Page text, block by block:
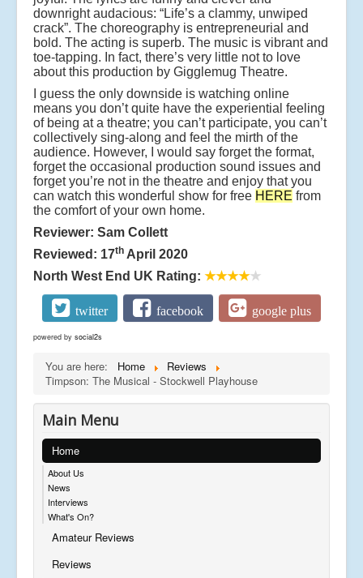
downright audacious: “Life’s a clammy, unwiped
crack”. The choreography is entrepreneurial and
bold. The acting is superb. The music is vibrant and
toe-tapping. In fact, there’s very little not to love
about this production by Gigglemug Theatre.
I guess the only downside is watching online
means you don’t quite have the experiential feeling
of being at a theatre; you can’t participate, you can’t
collectively sing-along and feel the mirth of the
audience. However, I would say forget the format,
forget the occasional production sound issues and
forget you’re not in the theatre and enjoy that you
can watch this wonderful show for free HERE from
the comfort of your own home.
Reviewer: Sam Collett
Reviewed: 17th April 2020
North West End UK Rating: ★★★★★
twitter facebook google plus
powered by social2s
You are here: Home
Reviews
Timpson: The Musical - Stockwell Playhouse
Main Menu
Home
About Us
News
Interviews
What's On?
Amateur Reviews
Reviews